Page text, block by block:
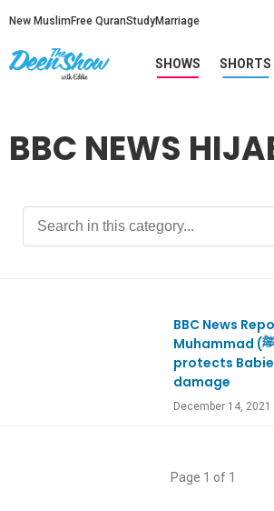
New Muslim Free QuranStudyMarriage
SHOWS SHORTS
BBC NEWS
BBC News
Muhammad (ﷺ) Sunnah
protects
damage
December 14, 2021
Page 1 of 1